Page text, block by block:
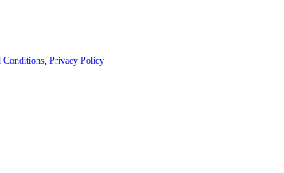
Conditions, Privacy Policy